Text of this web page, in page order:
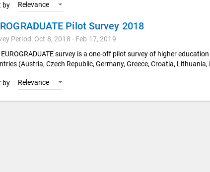
by Relevance
Pilot Survey 2018
Period: Oct 8, 2018 - Feb 17, 2019
EUROGRADUATE survey is a one-off pilot survey of higher
(Austria, Czech Republic, Germany, Greece, Croatia,
by Relevance